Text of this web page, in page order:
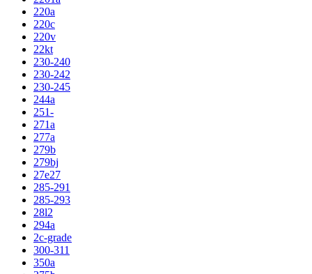
220a
220c
220v
22kt
230-240
230-242
230-245
244a
251-
271a
277a
279b
279bj
27e27
285-291
285-293
28l2
294a
2c-grade
300-311
350a